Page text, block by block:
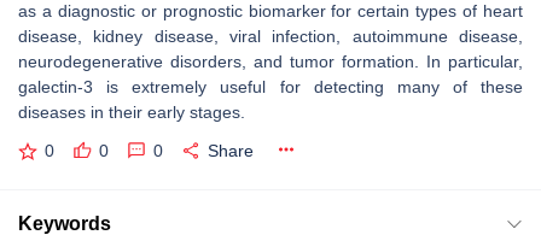
as a diagnostic or prognostic biomarker for certain types of heart
disease, kidney disease, viral infection, autoimmune disease,
neurodegenerative disorders, and tumor formation. In particular,
galectin-3 is extremely useful for detecting many of these
diseases in their early stages.
0 0 0 Share
Keywords